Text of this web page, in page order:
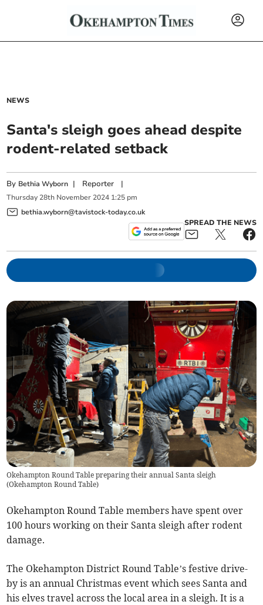
NEWS
Santa's sleigh goes ahead despite
rodent-related setback
By Bethia Wyborn | Reporter |
Thursday 28th November 2024 1:25 pm
bethia.wyborn@tavistock-today.co.uk
SPREAD THE NEWS
Okehampton Round Table preparing their annual Santa sleigh
(Okehampton Round Table)
Okehampton Round Table members have spent over
100 hours working on their Santa sleigh after rodent
damage.
The Okehampton District Round Table’s festive drive-
by is an annual Christmas event which sees Santa and
his elves travel across the local area in a sleigh. It is a